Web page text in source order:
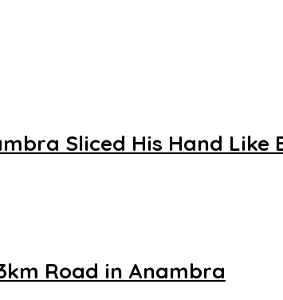
Sliced His Hand Like
Road in Anambra